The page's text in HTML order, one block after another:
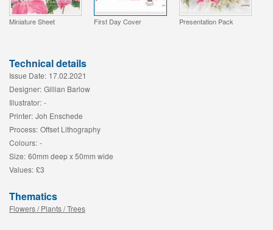
Miniature Sheet First Day Cover Presentation Pack
Technical details
Issue Date: 17.02.2021
Designer: Gillian Barlow
Illustrator: -
Printer: Joh Enschede
Process: Offset Lithography
Colours: -
Size: 60mm deep x 50mm wide
Values: £3
Thematics
Flowers / Plants / Trees